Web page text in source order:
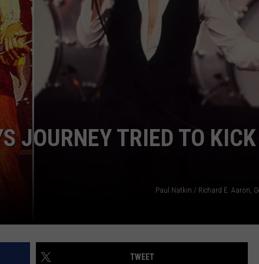
HS SPORTS BROADCAST
SCHEDULE
CELEBRITY NEWS
SEND FEEDBACK
ADVERTISE
COMMUNITY CRISIS
JOURNEY TRIED TO KICK
Paul Natkin / Richard E. Aaron,
TWEET